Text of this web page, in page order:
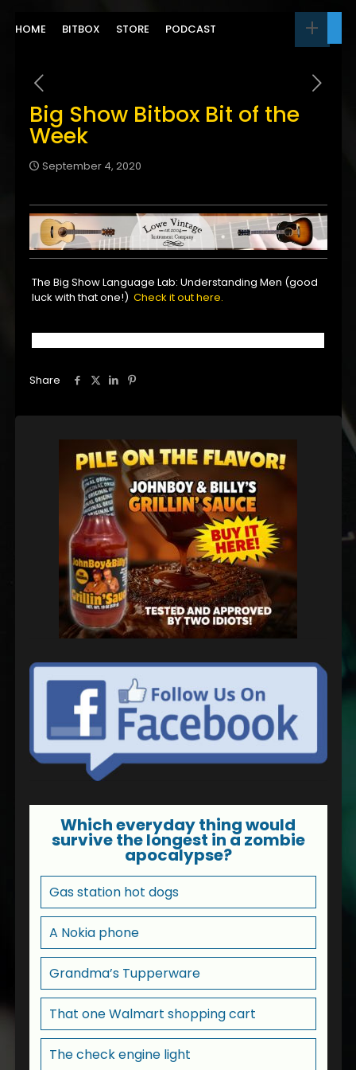
HOME BITBOX STORE PODCAST
Big Show Bitbox Bit of the
Week
September 4, 2020
The Big Show Language Lab: Understanding Men (good
luck with that one!)Check it out here.
Share
Which everyday thing would
survive the longest in a zombie
apocalypse?
Gas station hot dogs
A Nokia phone
Grandma’s Tupperware
That one Walmart shopping cart
The check engine light